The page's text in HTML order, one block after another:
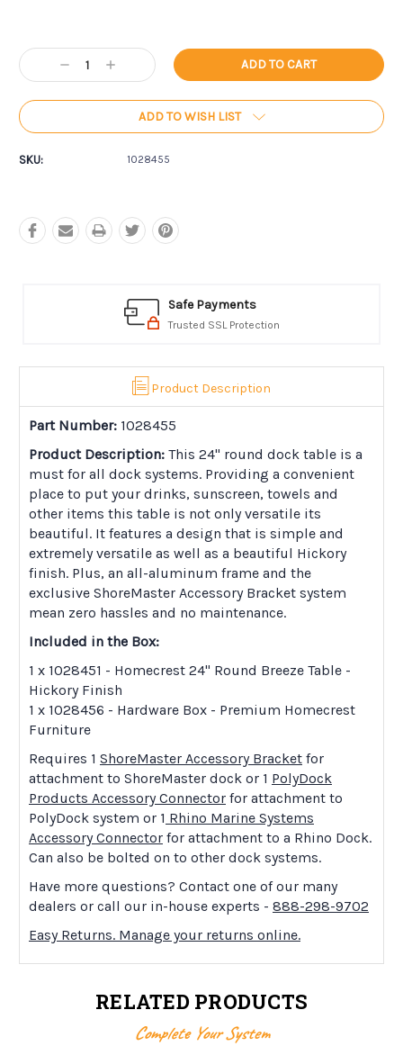
Stock:
Decrease
Quantity:
Increase
Quantity:
ADD TO WISH LIST
SKU: 1028455
Safe Payments
Trusted SSL Protection
Product Description
Part Number: 1028455
Product Description: This 24" round dock table is a
must for all dock systems. Providing a convenient
place to put your drinks, sunscreen, towels and
other items this table is not only versatile its
beautiful. It features a design that is simple and
extremely versatile as well as a beautiful Hickory
finish. Plus, an all-aluminum frame and the
exclusive ShoreMaster Accessory Bracket system
mean zero hassles and no maintenance.
Included in the Box:
1 x 1028451 - Homecrest 24" Round Breeze Table -
Hickory Finish
1 x 1028456 - Hardware Box - Premium Homecrest
Furniture
Requires 1 ShoreMaster Accessory Bracket for
attachment to ShoreMaster dock or 1 PolyDock
Products Accessory Connector for attachment to
PolyDock system or 1 Rhino Marine Systems
Accessory Connector for attachment to a Rhino Dock.
Can also be bolted on to other dock systems.
Have more questions? Contact one of our many
dealers or call our in-house experts - 888-298-9702
Easy Returns. Manage your returns online.
RELATED PRODUCTS
Complete Your System